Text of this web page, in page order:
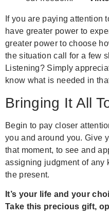
If you are paying attention
have greater power to
greater power to choose
the situation call for a few
Listening? Simply
know what is needed in
Bringing It All
Begin to pay closer
you and around you. Give
that moment, to see and
assigning judgment of any
the present.
It’s your life and your
Take this precious gift,